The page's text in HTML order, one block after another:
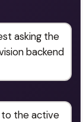
asking the
backend
to the active